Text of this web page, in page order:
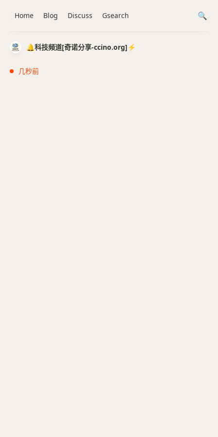
🔔科技频道[奇诺分享-ccino.org]⚡️
几秒前
Home Blog Discuss Gsearch